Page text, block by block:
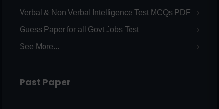
Verbal & Non Verbal Intelligence Test MCQs PDF
Guess Paper for all Govt Jobs Test
See More...
Past Paper